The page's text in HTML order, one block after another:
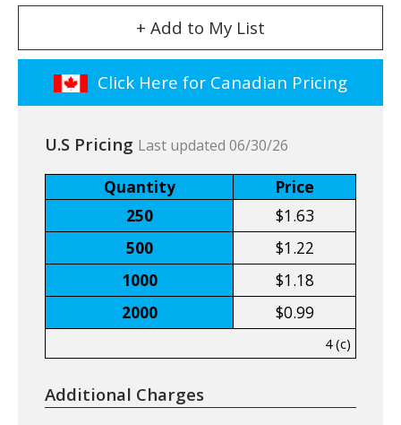
+ Add to My List
Click Here for Canadian Pricing
U.S Pricing Last updated 06/30/26
Quantity
Price
250
$1.63
500
$1.22
1000
$1.18
2000
$0.99
4 (c)
Additional Charges